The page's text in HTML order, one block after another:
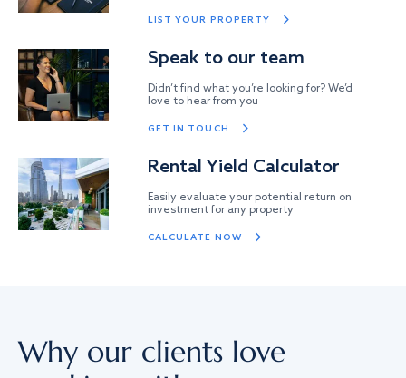
LIST YOUR PROPERTY
Speak to our team
Didn’t find what you’re looking for? We’d
love to hear from you
GET IN TOUCH
Rental Yield Calculator
Easily evaluate your potential return on
investment for any property
CALCULATE NOW
Why our clients love